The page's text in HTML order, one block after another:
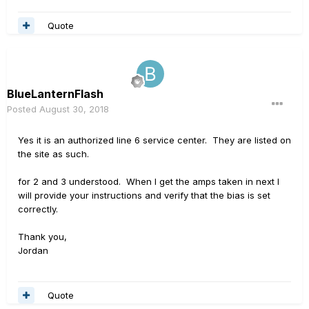
Quote
BlueLanternFlash
Posted August 30, 2018
Yes it is an authorized line 6 service center. They are listed on
the site as such.
for 2 and 3 understood. When I get the amps taken in next I
will provide your instructions and verify that the bias is set
correctly.
Thank you,
Jordan
Quote